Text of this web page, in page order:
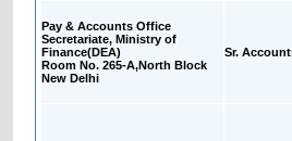
Pay & Accounts Office
Secretariate, Ministry of
Finance(DEA)
Room No. 265-A,North Block
New Delhi
Sr.